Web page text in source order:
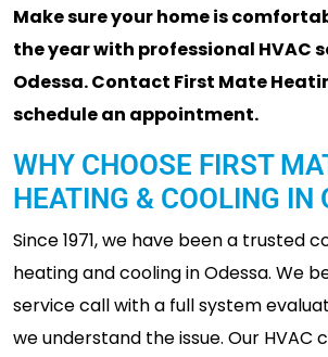
Make sure your home is
the year with professional HVAC
Odessa. Contact First Mate
schedule an appointment.
WHY CHOOSE FIRST
HEATING & COOLING IN
Since 1971, we have been a trusted
heating and cooling in Odessa. We
service call with a full system
we understand the issue. Our HVAC